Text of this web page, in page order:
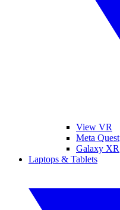
View VR
Meta Quest
Galaxy XR
Laptops & Tablets